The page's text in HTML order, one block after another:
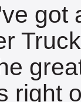
got
right